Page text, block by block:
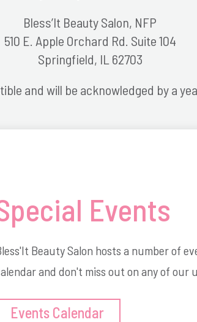
Bless’It Beauty Salon, NFP
510 E. Apple Orchard Rd. Suite 104
Springfield, IL 62703
and will be acknowledged by a
Events
Beauty Salon hosts a number of
and don't miss out on any of our
Events Calendar